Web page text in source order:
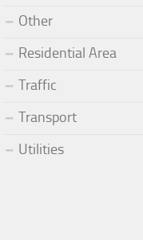
Other
Residential Area
Traffic
Transport
Utilities